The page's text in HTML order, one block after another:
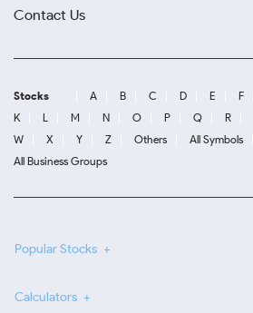
Contact Us
Stocks A B C D E F
K
L M N O P Q R
W
X Y Z Others All Symbols
All Business Groups
Popular Stocks
Calculators